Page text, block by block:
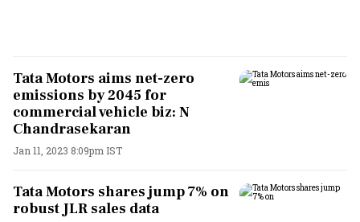
Tata Motors aims net-zero
emissions by 2045 for
commercial vehicle biz: N
Chandrasekaran
Jan 11, 2023 8:09pm IST
Tata Motors shares jump 7% on
robust JLR sales data